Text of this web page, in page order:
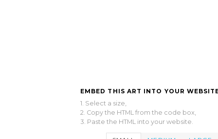
EMBED THIS ART INTO YOUR
1. Select a size,
2. Copy the HTML from the code box,
3. Paste the HTML into your website.